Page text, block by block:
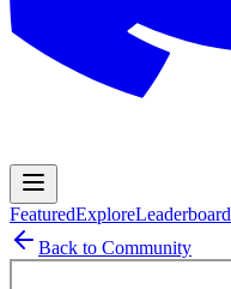
FeaturedExploreLeaderboard
Back to Community